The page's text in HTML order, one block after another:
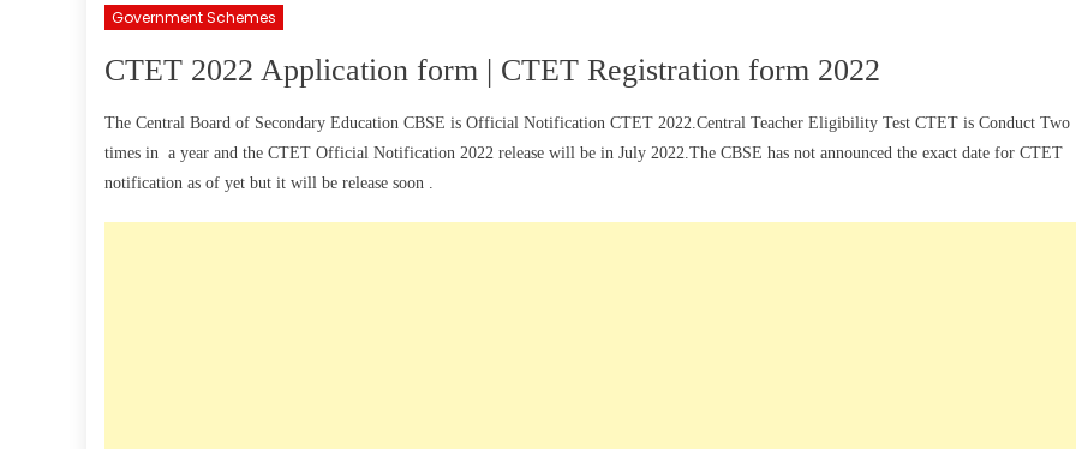
Government Schemes
CTET 2022 Application form | CTET Registration form 2022
The Central Board of Secondary Education CBSE is Official Notification CTET 2022.Central Teacher Eligibility Test CTET is Conduct Two
times in a year and the CTET Official Notification 2022 release will be in July 2022.The CBSE has not announced the exact date for CTET
notification as of yet but it will be release soon .